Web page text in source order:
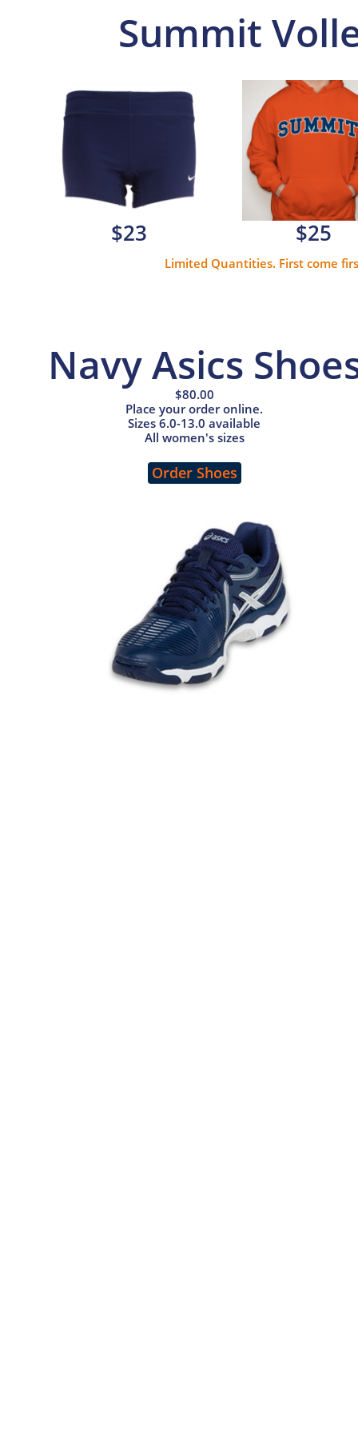
Summit
Limited Quantities. First come
$23 $25
$80.00
Place your order online.
Sizes 6.0-13.0 available
All women's sizes
Navy Asics
Order Shoes